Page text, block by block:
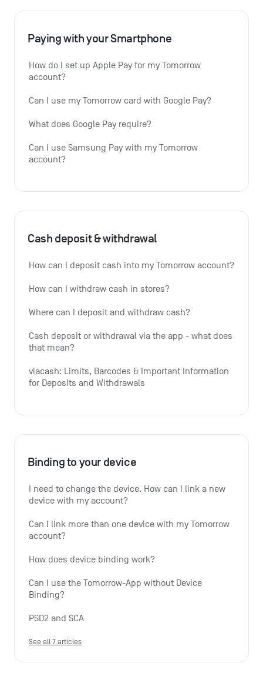
Paying with your Smartphone
How do I set up Apple Pay for my Tomorrow
account?
Can I use my Tomorrow card with Google Pay?
What does Google Pay require?
Can I use Samsung Pay with my Tomorrow
account?
Cash deposit & withdrawal
How can I deposit cash into my Tomorrow account?
How can I withdraw cash in stores?
Where can I deposit and withdraw cash?
Cash deposit or withdrawal via the app - what does
that mean?
viacash: Limits, Barcodes & Important Information
for Deposits and Withdrawals
Binding to your device
I need to change the device. How can I link a new
device with my account?
Can I link more than one device with my Tomorrow
account?
How does device binding work?
Can I use the Tomorrow-App without Device
Binding?
PSD2 and SCA
See all 7 articles